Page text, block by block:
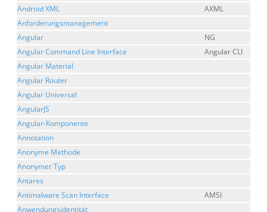
Android XML
AXML
Anforderungsmanagement
Angular
NG
Angular Command Line Interface
Angular CLI
Angular Material
Angular Router
Angular Universal
AngularJS
Angular-Komponente
Annotation
Anonyme Methode
Anonymer Typ
Antares
Antimalware Scan Interface
AMSI
Anwendungsidentität